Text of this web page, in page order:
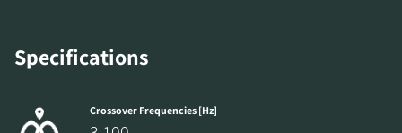
Specifications
Crossover Frequencies [Hz]
Fill out the form to receive instant access to all